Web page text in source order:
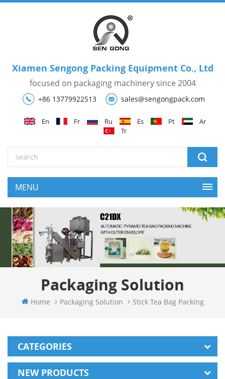
Xiamen Sengong Packing Equipment Co., Ltd
focused on packaging machinery since 2004
+86 13779922513 sales@sengongpack.com
En Fr Ru Es Pt
Ar
Tr
Packaging Solution
Home Packaging Solution Stick Tea Bag Packing
CATEGORIES
NEW PRODUCTS